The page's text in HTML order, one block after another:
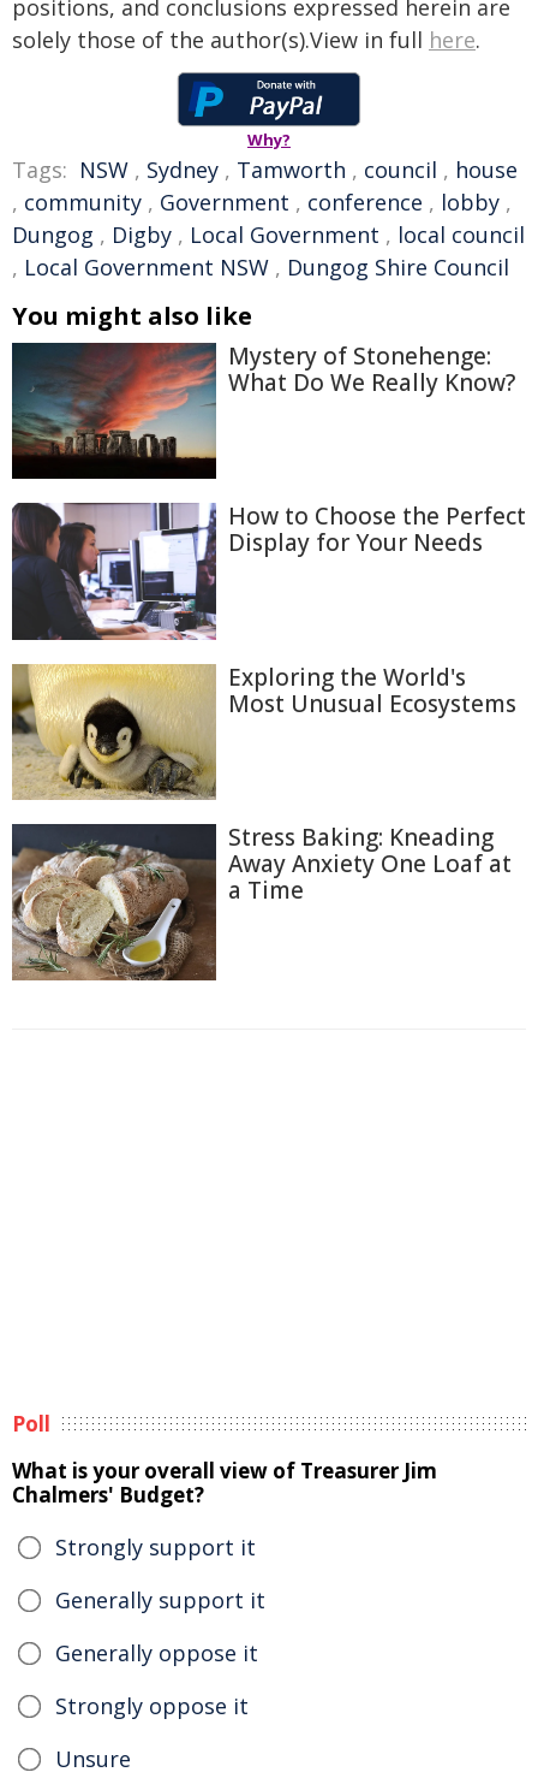
positions, and conclusions expressed herein are
solely those of the author(s).View in full here.
Why?
Tags: NSW , Sydney , Tamworth , council , house
, community , Government , conference , lobby ,
Dungog , Digby , Local Government , local council
, Local Government NSW , Dungog Shire Council
You might also like
Mystery of Stonehenge:
What Do We Really Know?
How to Choose the Perfect
Display for Your Needs
Exploring the World's
Most Unusual Ecosystems
Stress Baking: Kneading
Away Anxiety One Loaf at
a Time
Poll
What is your overall view of Treasurer Jim
Chalmers' Budget?
Strongly support it
Generally support it
Generally oppose it
Strongly oppose it
Unsure